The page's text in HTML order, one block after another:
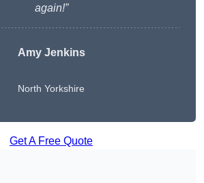
again!”
Amy Jenkins
North Yorkshire
Get A Free Quote